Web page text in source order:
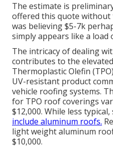
The estimate is
offered this quote without
was believing $5-7k
simply appears like a load
The intricacy of dealing
contributes to the
Thermoplastic Olefin
UV-resistant product
vehicle roofing systems.
for TPO roof coverings
$12,000. While less
include aluminum roofs.
light weight aluminum
$10,000.